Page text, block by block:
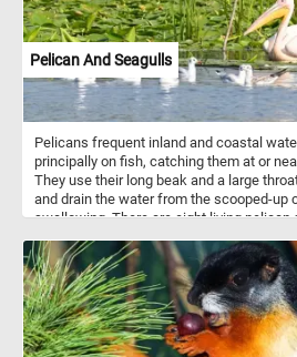
Pelican And Seagulls
Pelicans frequent inland and coastal
principally on fish, catching them at or
They use their long beak and a large
and drain the water from the scooped-up
swallowing. There are eight living pelican
eastern white pelican, rosy pelican or